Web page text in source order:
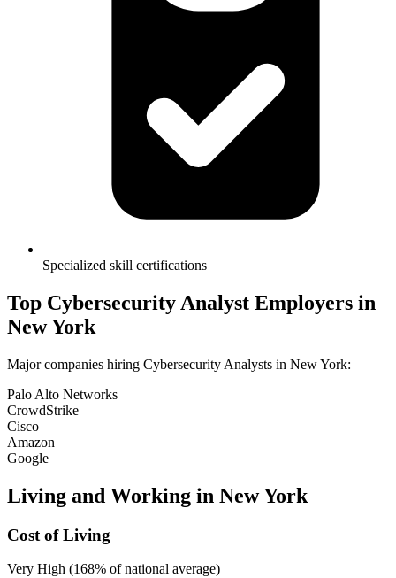
Specialized skill certifications
Top Cybersecurity Analyst Employers in
New York
Major companies hiring Cybersecurity Analysts in New York:
Palo Alto Networks
CrowdStrike
Cisco
Amazon
Google
Living and Working in New York
Cost of Living
Very High (168% of national average)